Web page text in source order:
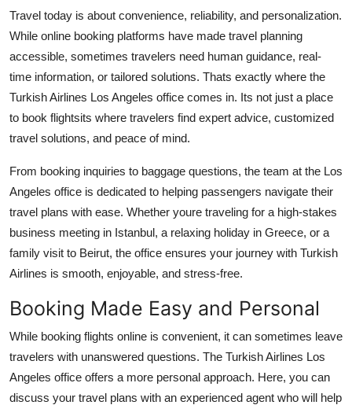
Travel today is about convenience, reliability, and personalization.
While online booking platforms have made travel planning
accessible, sometimes travelers need human guidance, real-
time information, or tailored solutions. Thats exactly where the
Turkish Airlines Los Angeles office comes in. Its not just a place
to book flightsits where travelers find expert advice, customized
travel solutions, and peace of mind.
From booking inquiries to baggage questions, the team at the Los
Angeles office is dedicated to helping passengers navigate their
travel plans with ease. Whether youre traveling for a high-stakes
business meeting in Istanbul, a relaxing holiday in Greece, or a
family visit to Beirut, the office ensures your journey with Turkish
Airlines is smooth, enjoyable, and stress-free.
Booking Made Easy and Personal
While booking flights online is convenient, it can sometimes leave
travelers with unanswered questions. The Turkish Airlines Los
Angeles office offers a more personal approach. Here, you can
discuss your travel plans with an experienced agent who will help